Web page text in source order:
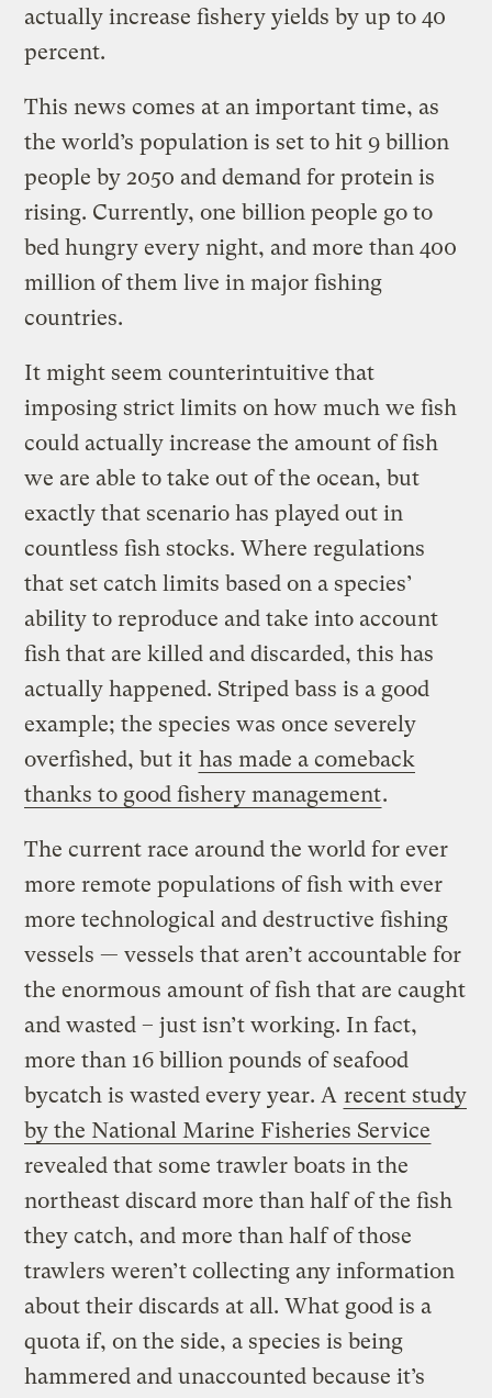
actually increase fishery yields by up to 40
percent.
This news comes at an important time, as
the world’s population is set to hit 9 billion
people by 2050 and demand for protein is
rising. Currently, one billion people go to
bed hungry every night, and more than 400
million of them live in major fishing
countries.
It might seem counterintuitive that
imposing strict limits on how much we fish
could actually increase the amount of fish
we are able to take out of the ocean, but
exactly that scenario has played out in
countless fish stocks. Where regulations
that set catch limits based on a species’
ability to reproduce and take into account
fish that are killed and discarded, this has
actually happened. Striped bass is a good
example; the species was once severely
overfished, but it has made a comeback
thanks to good fishery management.
The current race around the world for ever
more remote populations of fish with ever
more technological and destructive fishing
vessels — vessels that aren’t accountable for
the enormous amount of fish that are caught
and wasted – just isn’t working. In fact,
more than 16 billion pounds of seafood
bycatch is wasted every year. A recent study
by the National Marine Fisheries Service
revealed that some trawler boats in the
northeast discard more than half of the fish
they catch, and more than half of those
trawlers weren’t collecting any information
about their discards at all. What good is a
quota if, on the side, a species is being
hammered and unaccounted because it’s